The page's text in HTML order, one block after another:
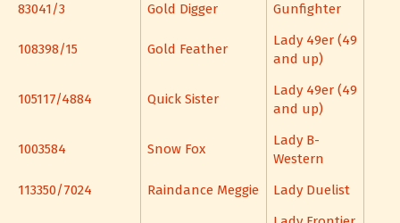
83041/3
Gold Digger Gunfighter
108398/15 Gold Feather
Lady 49er (49
and up)
105117/4884 Quick Sister
Lady 49er (49
and up)
1003584 Snow Fox
Lady B-
Western
113350/7024
Raindance Meggie Lady Duelist